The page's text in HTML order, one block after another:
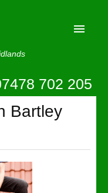
702 205
Bartley